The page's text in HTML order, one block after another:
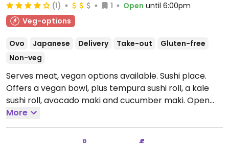
(1) 1 Open until 6:00pm
Veg-options
Ovo Japanese Delivery Take-out
Gluten-free
Non-veg
Serves meat, vegan options available. Sushi place.
Offers a vegan bowl, plus tempura sushi roll, a kale
sushi roll, avocado maki and cucumber maki. Open
Tue-Thu 12:00-18:00, Fri 12:00-19:00, Sat 13:00-18:00.
Closed Sun-Mon.
More